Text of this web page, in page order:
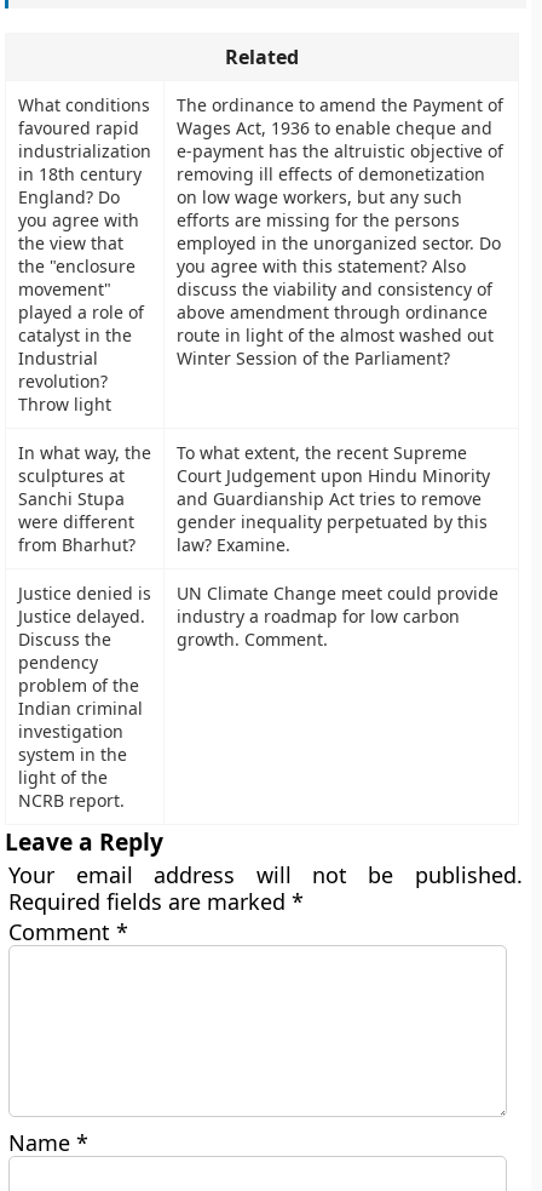
Related
What conditions
favoured rapid
industrialization
in 18th century
England? Do
you agree with
the view that
the "enclosure
movement"
played a role of
catalyst in the
Industrial
revolution?
Throw light
The ordinance to amend the Payment of
Wages Act, 1936 to enable cheque and
e-payment has the altruistic objective of
removing ill effects of demonetization
on low wage workers, but any such
efforts are missing for the persons
employed in the unorganized sector. Do
you agree with this statement? Also
discuss the viability and consistency of
above amendment through ordinance
route in light of the almost washed out
Winter Session of the Parliament?
In what way, the
sculptures at
Sanchi Stupa
were different
from Bharhut?
To what extent, the recent Supreme
Court Judgement upon Hindu Minority
and Guardianship Act tries to remove
gender inequality perpetuated by this
law? Examine.
Justice denied is
Justice delayed.
Discuss the
pendency
problem of the
Indian criminal
investigation
system in the
light of the
NCRB report.
UN Climate Change meet could provide
industry a roadmap for low carbon
growth. Comment.
Leave a Reply
Your email address will not be published.
Required fields are marked*
Comment*
Name*